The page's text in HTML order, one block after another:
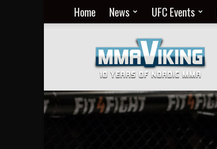
Home News UFC Events
MMA
Everyday
at
MMA
Viking